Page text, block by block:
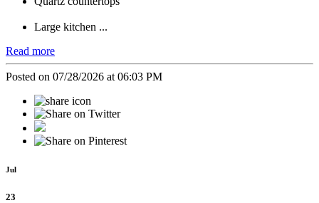
Large kitchen ...
Read more
Posted on 07/28/2026 at 06:03 PM
Jul
23